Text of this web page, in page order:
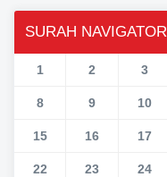
SURAH NAVIGATOR
1 2 3
8 9 10
15 16 17
22 23 24